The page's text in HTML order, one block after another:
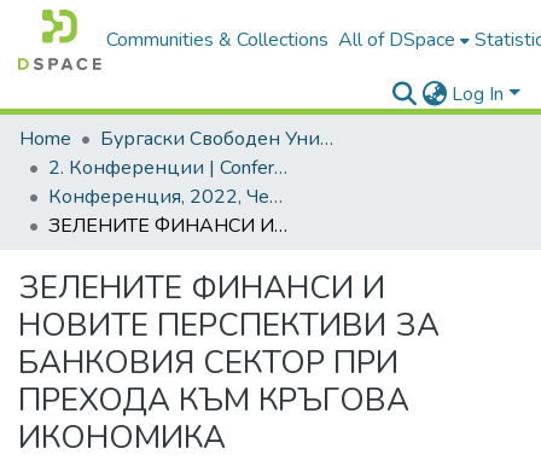
Communities & Collections All of DSpace
Log In
Home
Бургаски Свободен Университет | Burgas Free University
2. Конференции | Conferences
Конференция, 2022, Черно море - врата и много мостове
ЗЕЛЕНИТЕ ФИНАНСИ И НОВИТЕ ПЕРСПЕКТИВИ ЗА БАНКОВИЯ СЕКТОР ПРИ ПРЕХОДА КЪМ КРЪГОВA ИКОНОМИКА
ЗЕЛЕНИТЕ ФИНАНСИ И
НОВИТЕ ПЕРСПЕКТИВИ ЗА
БАНКОВИЯ СЕКТОР ПРИ
ПРЕХОДА КЪМ КРЪГОВA
ИКОНОМИКА